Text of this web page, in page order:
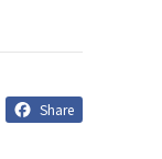
Share